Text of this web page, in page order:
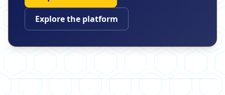
Explore the platform